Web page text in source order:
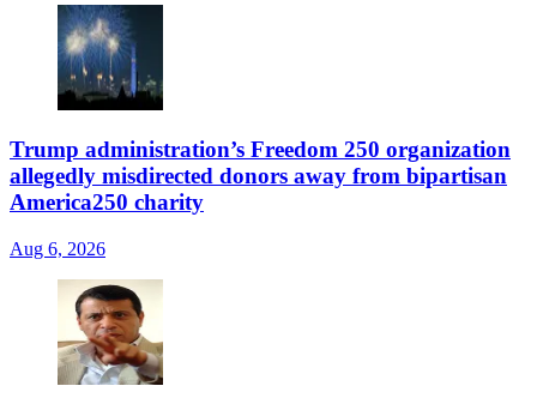
Trump administration’s Freedom 250 organization
allegedly misdirected donors away from bipartisan
America250 charity
Aug 6, 2026